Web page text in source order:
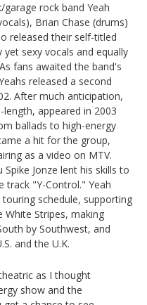
rock band Yeah
Brian Chase (drums)
released their self-titled
sexy vocals and equally
fans awaited the band's
released a second
After much anticipation,
appeared in 2003
ballads to high-energy
a hit for the group,
as a video on MTV.
Jonze lent his skills to
track "Y-Control." Yeah
schedule, supporting
White Stripes, making
by Southwest, and
and the U.K.
as I thought
show and the